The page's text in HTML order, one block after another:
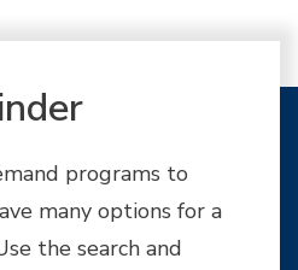
programs to
many options for a
the search and